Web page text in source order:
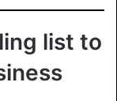
list to